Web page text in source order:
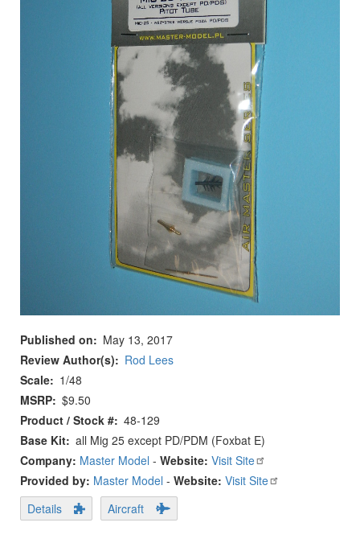
Published on
May 13, 2017
Review Author(s)
Rod Lees
Scale
1/48
MSRP $9.50
Product / Stock # 48-129
Base Kit all Mig 25 except PD/PDM (Foxbat E)
Company: Master Model - Website: Visit Site
Provided by: Master Model - Website: Visit Site
Details
Aircraft